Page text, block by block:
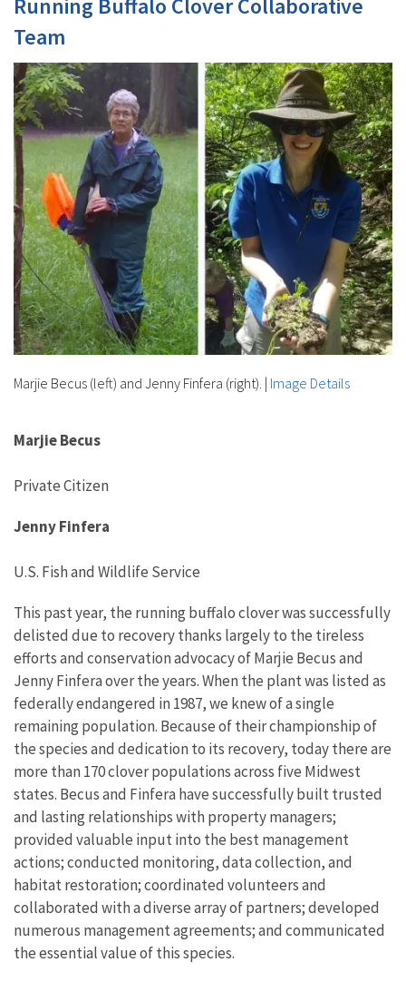
Running Buffalo Clover Collaborative
Team
Marjie Becus (left) and Jenny Finfera (right). | Image Details
Marjie Becus
Private Citizen
Jenny Finfera
U.S. Fish and Wildlife Service
This past year, the running buffalo cloverwas successfully
delisted due to recoverythanks largely to the tireless
efforts and conservation advocacyofMarjie Becus and
Jenny Finferaover the years.When the plant was listed as
federally endangered in 1987,we knew of a single
remaining population. Because of their championship of
the species and dedication to its recovery, today there are
more than 170cloverpopulationsacross five Midwest
states. Becus and Finfera have successfully built trusted
and lasting relationships with property managers;
provided valuable input into the best management
actions; conducted monitoring, data collection, and
habitat restoration; coordinated volunteers and
collaborated with a diverse arrayof partners; developed
numerous management agreements; and communicated
the essential value of thisspecies.